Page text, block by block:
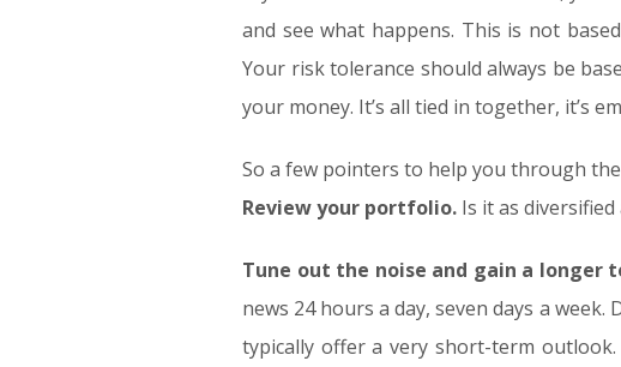
and see what happens. This is not
Your risk tolerance should always be
your money. It’s all tied in together, it’s
So a few pointers to help you through
Review your portfolio. Is it as
Tune out the noise and gain a longer
news 24 hours a day, seven days a
typically offer a very short-term